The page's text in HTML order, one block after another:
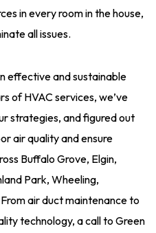
in every room in the house,
all issues.
effective and sustainable
of HVAC services, we’ve
strategies, and figured out
air quality and ensure
Buffalo Grove, Elgin,
Park, Wheeling,
air duct maintenance to
technology, a call to Green